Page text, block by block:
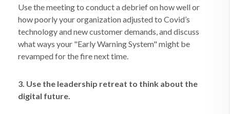
Use the meeting to conduct a debrief on how well or
how poorly your organization adjusted to Covid’s
technology and new customer demands, and discuss
what ways your "Early Warning System" might be
revamped for the fire next time.
3. Use the leadership retreat to think about the
digital future.